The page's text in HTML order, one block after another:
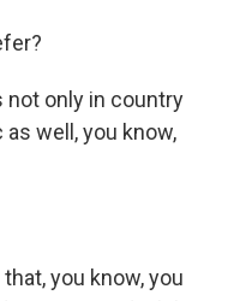
not only in country
well, you know,
you know, you